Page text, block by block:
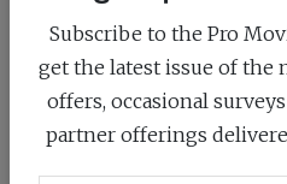
The CineView M7 and M7
are packed with features
great value
READ MORE
Subscribe to the Pro
get the latest issue of the
offers, occasional
partner offerings